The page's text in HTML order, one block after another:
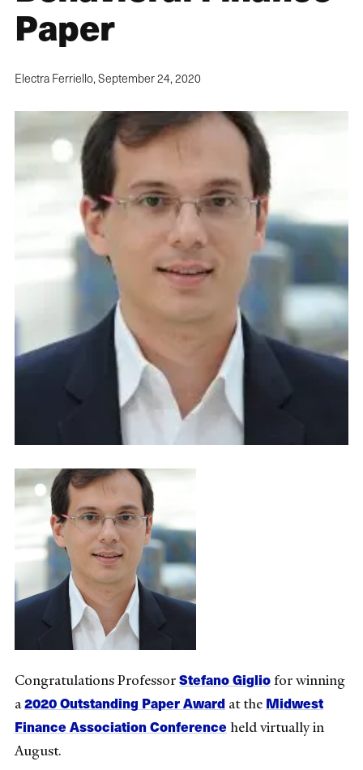
Paper
Electra Ferriello,September 24, 2020
Congratulations ProfessorStefano Gigliofor winning
a2020 Outstanding Paper Award at the Midwest
Finance Association Conference held virtually in
August.